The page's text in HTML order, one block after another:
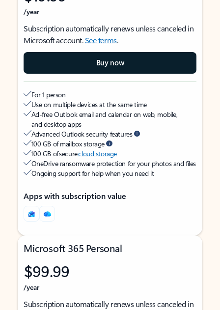
/year
Subscription automatically renews unless canceled in
Microsoft account.See terms.
Buy now
For 1 person
Use on multiple devices at the same time
Ad-free Outlook email and calendar on web, mobile,
and desktop apps
Advanced Outlook security features
100 GB of mailbox storage
100 GB of securecloud storage
OneDrive ransomware protection for your photos and files
Ongoing support for help when you need it
Apps with subscription value
Microsoft 365 Personal
$99.99
/year
Subscription automatically renews unless canceled in